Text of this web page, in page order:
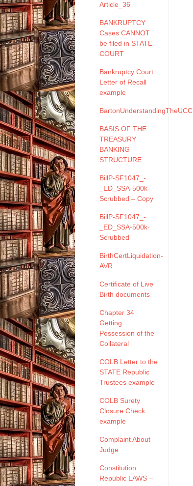
Article_36
BANKRUPTCY
Cases CANNOT
be filed in STATE
COURT
Bankruptcy Court
Letter of Recall
example
BartonUnderstandingTheUCC
BASIS OF THE
TREASURY
BANKING
STRUCTURE
BillP-SF1047_-
_ED_SSA-500k-
Scrubbed – Copy
BillP-SF1047_-
_ED_SSA-500k-
Scrubbed
BirthCertLiquidation-
AVR
Certificate of Live
Birth documents
Chapter 34
Getting
Possession of the
Collateral
COLB Letter to the
STATE Republic
Trustees example
COLB Surety
Closure Check
example
Complaint About
Judge
Constitution
Republic LAWS –